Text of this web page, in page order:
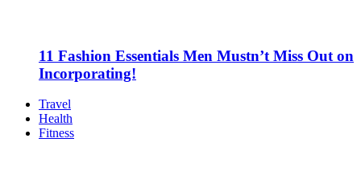
11 Fashion Essentials Men Mustn’t Miss Out on
Incorporating!
Travel
Health
Fitness